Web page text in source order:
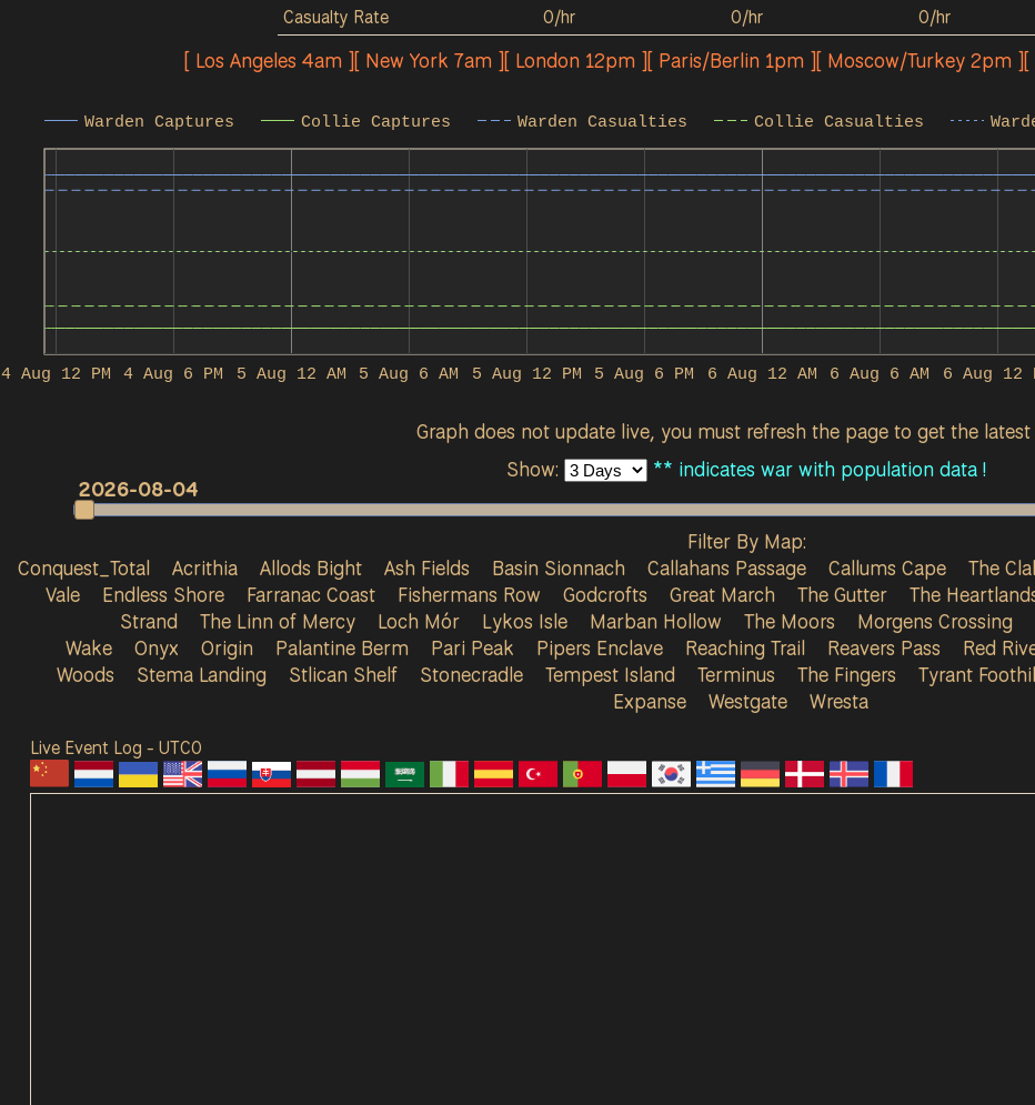
Casualty Rate
0/hr 0/hr 0/hr
[ Los Angeles 4am ][ New York 7am ][ London 12pm ][ Paris/Berlin 1pm ][ Moscow/Turkey 2pm
Warden Captures Collie Captures Warden Casualties Collie Casualties
5 Aug 12 AM 6 Aug 12 AM
4 Aug 12 PM 4 Aug 6 PM 5 Aug 6 AM 5 Aug 12 PM 5 Aug 6 PM 6 Aug 6 AM 6 Aug 12
Graph does not update live, you must refresh the page to get the latest
Show:
** indicates war with population data !
2026-08-04
Filter By Map:
Conquest_Total
Acrithia Allods Bight Ash Fields Basin Sionnach Callahans Passage Callums Cape The
Vale
Endless Shore Farranac Coast Fishermans Row Godcrofts Great March The Gutter The
Strand
The Linn of Mercy Loch Mór Lykos Isle Marban Hollow The Moors Morgens Crossing
Wake
Onyx Origin Palantine Berm Pari Peak Pipers Enclave Reaching Trail Reavers Pass Red
Woods
Stema Landing Stlican Shelf Stonecradle Tempest Island Terminus The Fingers Tyrant
Expanse
Westgate Wresta
Live Event Log - UTC0